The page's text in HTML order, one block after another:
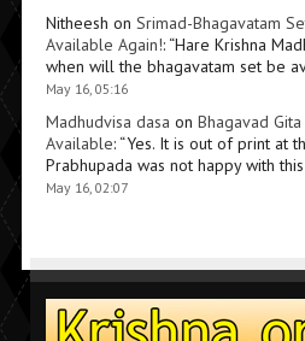
Nitheesh on Srimad-Bhagavatam
Available Again!: “Hare Krishna
when will the bhagavatam set be
May 16, 05:16
Madhudvisa dasa on Bhagavad
Available: “Yes. It is out of print at
Prabhupada was not happy with
May 16, 02:07